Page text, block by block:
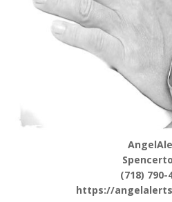
(718) 790-
https://